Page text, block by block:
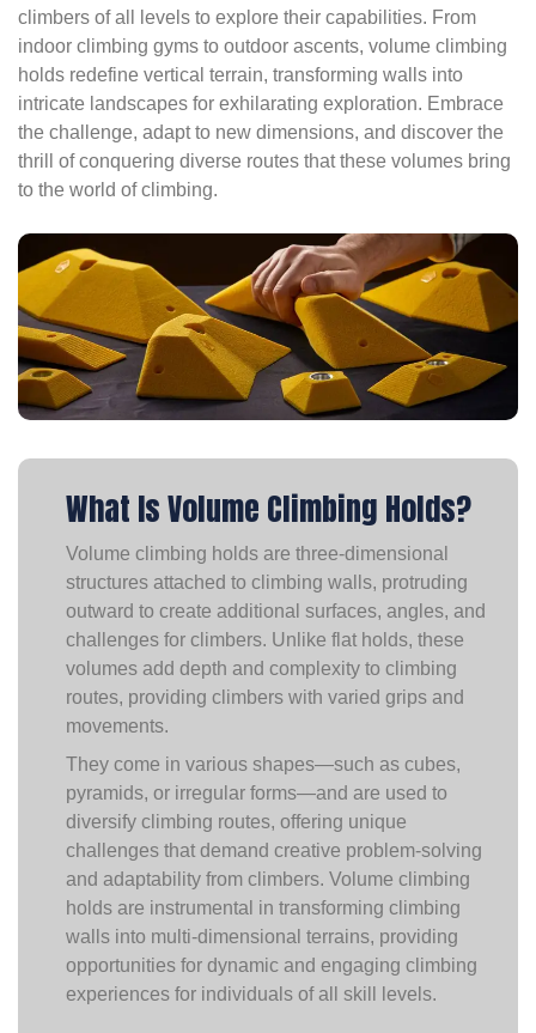
climbers of all levels to explore their capabilities. From
indoor climbing gyms to outdoor ascents, volume climbing
holds redefine vertical terrain, transforming walls into
intricate landscapes for exhilarating exploration. Embrace
the challenge, adapt to new dimensions, and discover the
thrill of conquering diverse routes that these volumes bring
to the world of climbing.
What Is Volume Climbing Holds?
Volume climbing holds are three-dimensional
structures attached to climbing walls, protruding
outward to create additional surfaces, angles, and
challenges for climbers. Unlike flat holds, these
volumes add depth and complexity to climbing
routes, providing climbers with varied grips and
movements.
They come in various shapes—such as cubes,
pyramids, or irregular forms—and are used to
diversify climbing routes, offering unique
challenges that demand creative problem-solving
and adaptability from climbers. Volume climbing
holds are instrumental in transforming climbing
walls into multi-dimensional terrains, providing
opportunities for dynamic and engaging climbing
experiences for individuals of all skill levels.